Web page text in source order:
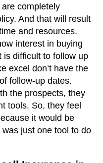
completely
And that will result
and resources.
interest in buying
is difficult to follow up
excel don’t have the
follow-up dates.
the prospects, they
tools. So, they feel
it would be
just one tool to do